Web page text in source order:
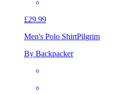
£29.99
Men's Polo ShirtPilgrim
By Backpacker